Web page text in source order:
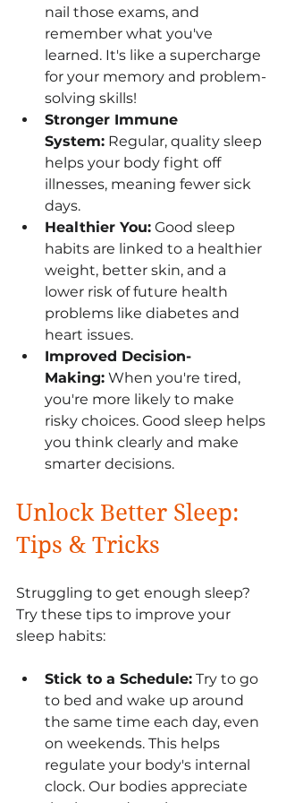
nail those exams, and
remember what you've
learned. It's like a supercharge
for your memory and problem-
solving skills!
Stronger Immune
System: Regular, quality sleep
helps your body fight off
illnesses, meaning fewer sick
days.
Healthier You: Good sleep
habits are linked to a healthier
weight, better skin, and a
lower risk of future health
problems like diabetes and
heart issues.
Improved Decision-
Making: When you're tired,
you're more likely to make
risky choices. Good sleep helps
you think clearly and make
smarter decisions.
Unlock Better Sleep:
Tips & Tricks
Struggling to get enough sleep?
Try these tips to improve your
sleep habits:
Stick to a Schedule: Try to go
to bed and wake up around
the same time each day, even
on weekends. This helps
regulate your body's internal
clock. Our bodies appreciate